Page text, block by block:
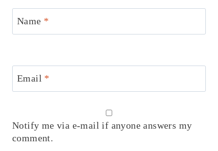
Name *
Email *
Notify me via e-mail if anyone answers my
comment.